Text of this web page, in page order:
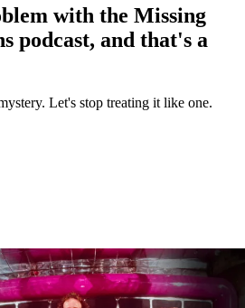
with the Missing
podcast, and that's a
Let's stop treating it like one.